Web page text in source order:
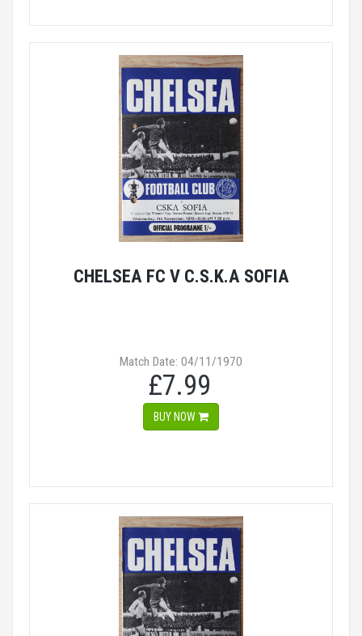
CHELSEA FC V C.S.K.A SOFIA
Match Date: 04/11/1970
£7.99
BUY NOW